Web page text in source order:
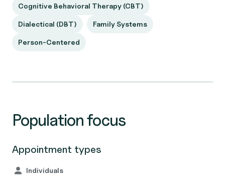
Cognitive Behavioral Therapy (CBT)
Dialectical (DBT) Family Systems
Person-Centered
Population focus
Appointment types
Individuals